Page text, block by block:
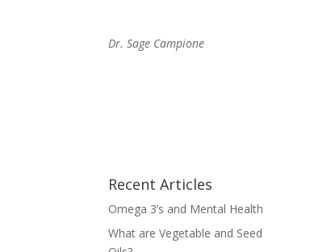
Dr. Sage Campione
Recent Articles
Omega 3’s and Mental Health
What are Vegetable and Seed